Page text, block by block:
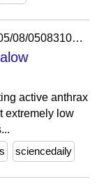
https://www.sciencedaily.com/releases/2005/08/050831074045.htm
active anthrax
extremely low
sciencedaily